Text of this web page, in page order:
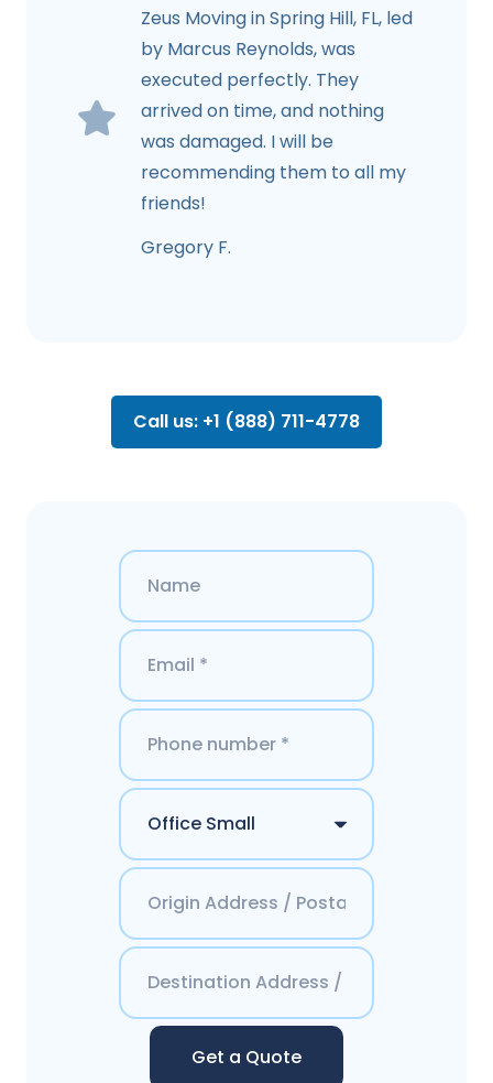
Zeus Moving in Spring Hill, FL, led
by Marcus Reynolds, was
executed perfectly. They
arrived on time, and nothing
was damaged. I will be
recommending them to all my
friends!
Gregory F.
Call us: +1 (888) 711-4778
Get a Quote